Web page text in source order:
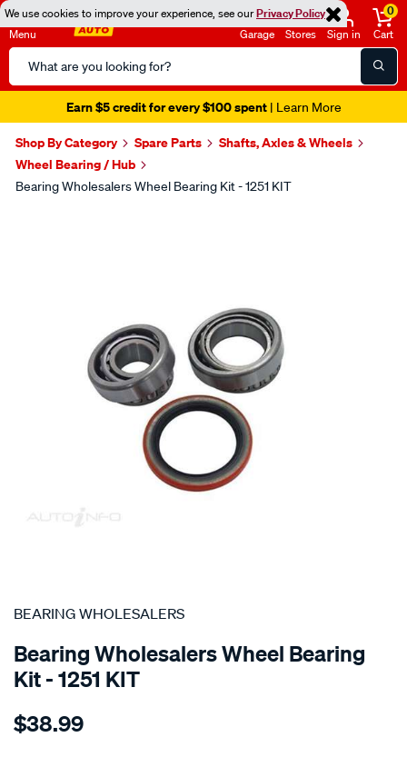
We use cookies to improve your experience, see ourPrivacy Policy
Menu
Search
Catalog
Garage Stores Sign in
0
Cart
Earn $5 credit for every $100 spent| Learn More
Shop By Category Spare Parts
Shafts, Axles & Wheels
Wheel Bearing / Hub
Bearing Wholesalers Wheel Bearing Kit - 1251 KIT
SPECIAL ORDER
BEARING WHOLESALERS
Bearing Wholesalers Wheel Bearing
Kit - 1251 KIT
Details
wholesalers-
$38.99